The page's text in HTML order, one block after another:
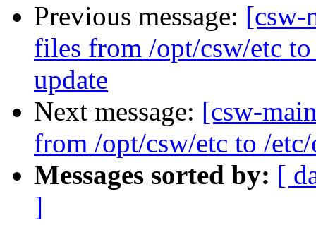
Previous message: [csw-
files from /opt/csw/etc
update
Next message: [csw-
from /opt/csw/etc to /
Messages sorted by: [
]